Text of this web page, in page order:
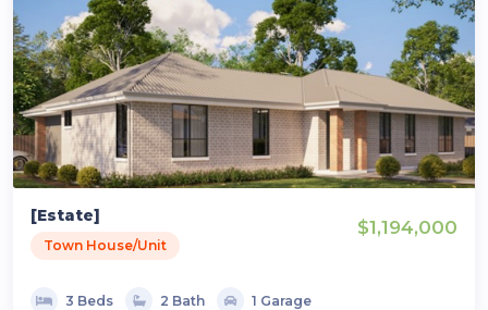
[Estate]
Town House/Unit
$1,194,000
3 Beds 2 Bath 1 Garage